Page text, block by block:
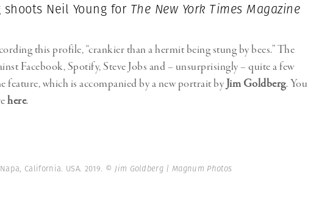
shoots Neil Young for The New York Times Magazine
this profile, “crankier than a hermit being stung by bees.” The
Facebook, Spotify, Steve Jobs and – unsurprisingly – quite a few
feature, which is accompanied by a new portrait byJim Goldberg. You
here.
California. USA. 2019. © Jim Goldberg | Magnum Photos